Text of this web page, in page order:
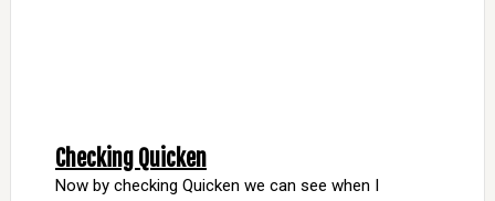
Checking Quicken
Now by checking Quicken we can see when I